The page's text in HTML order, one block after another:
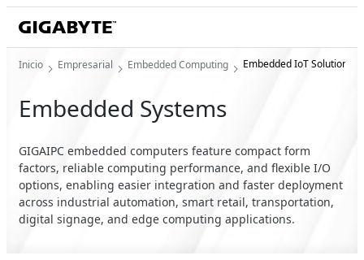
Inicio Empresarial Embedded Computing Embedded IoT Solution
Embedded Systems
GIGAIPC embedded computers feature compact form
factors, reliable computing performance, and flexible I/O
options, enabling easier integration and faster deployment
across industrial automation, smart retail, transportation,
digital signage, and edge computing applications.